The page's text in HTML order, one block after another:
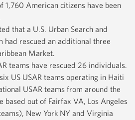
1,760 American citizens have been
that a U.S. Urban Search and
had rescued an additional three
Market.
teams have rescued 26 individuals.
US USAR teams operating in Haiti
USAR teams from around the
based out of Fairfax VA, Los Angeles
New York NY and Virginia